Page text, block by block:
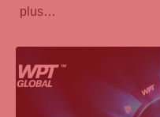
plus…